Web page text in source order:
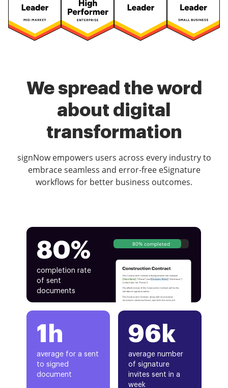
We spread the word
about digital
transformation
signNow empowers users across every industry to
embrace seamless and error-free eSignature
workflows for better business outcomes.
80%
completion rate
of sent
documents
80% completed
1h
average for a sent
to signed
document
96k
average number
of signature
invites sent in a
week